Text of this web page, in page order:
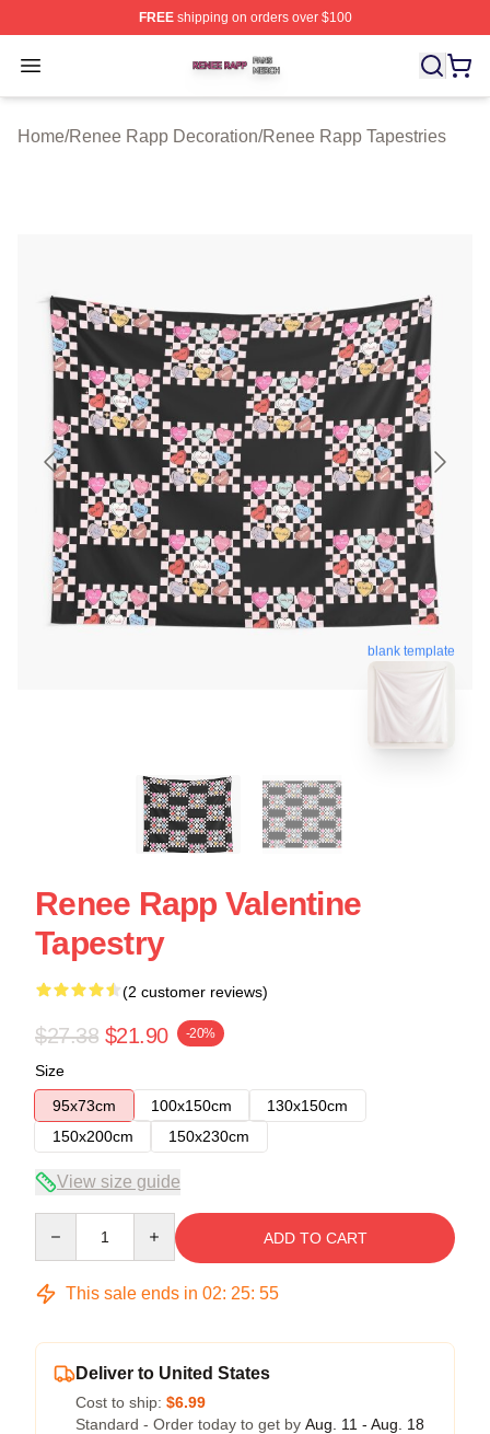
FREEshipping on orders over $100
Open menu
Renee Rapp Shop ⚡️ Officially Licensed Renee Rapp
Home/Renee Rapp Decoration/Renee Rapp Tapestries
blank template
Renee Rapp Valentine
Tapestry
(2 customer reviews)
$27.38 $21.90 -20%
Size
95x73cm
100x150cm
130x150cm
150x200cm
150x230cm
View size guide
ADD TO CART
This sale ends in 02: 25: 54
Deliver to United States
Cost to ship: $6.99
Standard - Order today to get by Aug. 11 - Aug. 18